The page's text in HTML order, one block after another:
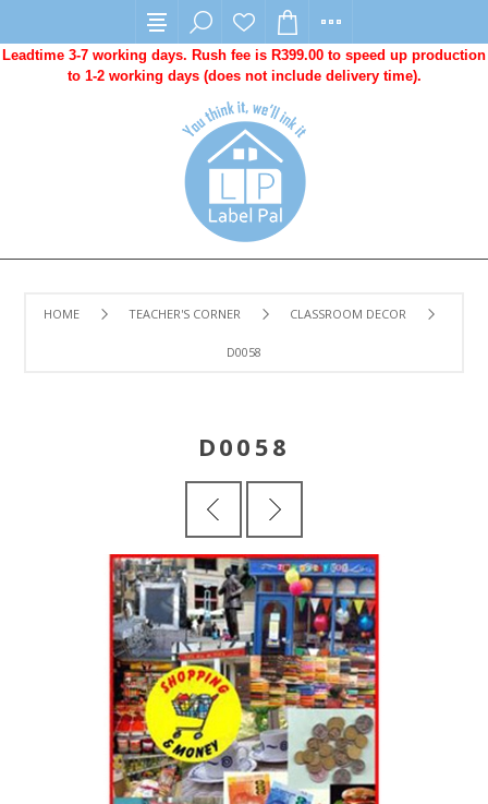
Leadtime 3-7 working days. Rush fee is R399.00 to speed up production
to 1-2 working days (does not include delivery time).
HOME TEACHER'S CORNER CLASSROOM DECOR
D0058
D0058